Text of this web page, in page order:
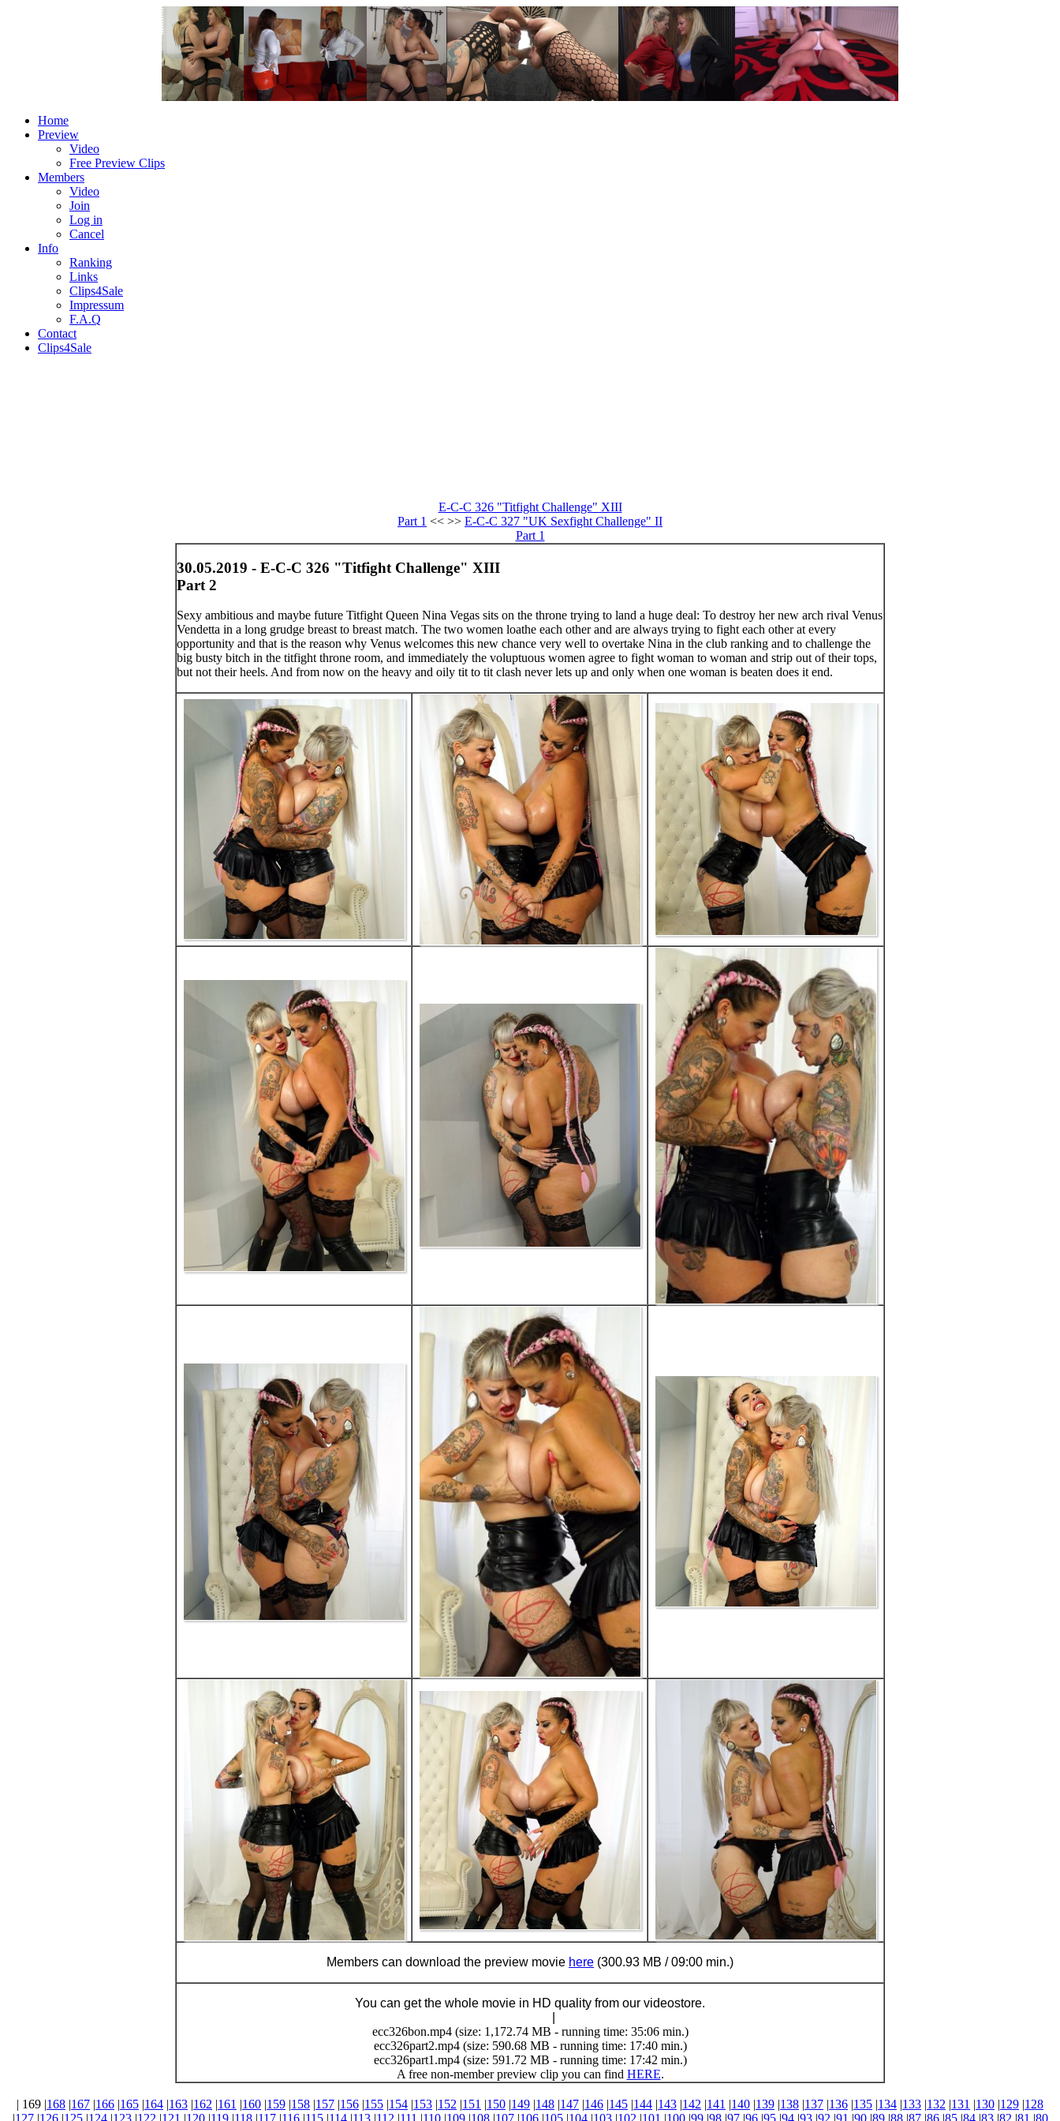
Home
Preview
Video
Free Preview Clips
Members
Video
Join
Log in
Cancel
Info
Ranking
Links
Clips4Sale
Impressum
F.A.Q
Contact
Clips4Sale
E-C-C 326 "Titfight Challenge" XIII
Part 1 << >> E-C-C 327 "UK Sexfight Challenge" II
Part 1
30.05.2019 - E-C-C 326 "Titfight Challenge" XIII
Part 2
Sexy ambitious and maybe future Titfight Queen Nina Vegas sits on the throne trying to land a huge deal: To destroy her new arch rival Venus
Vendetta in a long grudge breast to breast match. The two women loathe each other and are always trying to fight each other at every
opportunity and that is the reason why Venus welcomes this new chance very well to overtake Nina in the club ranking and to challenge the
big busty bitch in the titfight throne room, and immediately the voluptuous women agree to fight woman to woman and strip out of their tops,
but not their heels. And from now on the heavy and oily tit to tit clash never lets up and only when one woman is beaten does it end.
Members can download the preview movie here (300.93 MB / 09:00 min.)
You can get the whole movie in HD quality from our videostore.
ecc326bon.mp4 (size: 1,172.74 MB - running time: 35:06 min.)
ecc326part2.mp4 (size: 590.68 MB - running time: 17:40 min.)
ecc326part1.mp4 (size: 591.72 MB - running time: 17:42 min.)
A free non-member preview clip you can find HERE.
| 169 |168 |167 |166 |165 |164 |163 |162 |161 |160 |159 |158 |157 |156 |155 |154 |153 |152 |151 |150 |149 |148 |147 |146 |145 |144 |143 |142 |141 |140 |139 |138 |137 |136 |135 |134 |133 |132 |131 |130 |129 |128
|127|126|125|124|123|122 |121 |120|119|118|117|116|115|114|113|112 |111 |110|109|108|107|106|105|104|103|102 |101 |100|99|98|97|96|95|94|93|92 |91 |90|89|88|87|86|85|84|83|82 |81 |80